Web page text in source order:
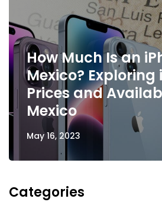
How Much Is an
Mexico? Exploring
Prices and
Mexico
May 16, 2023
Categories